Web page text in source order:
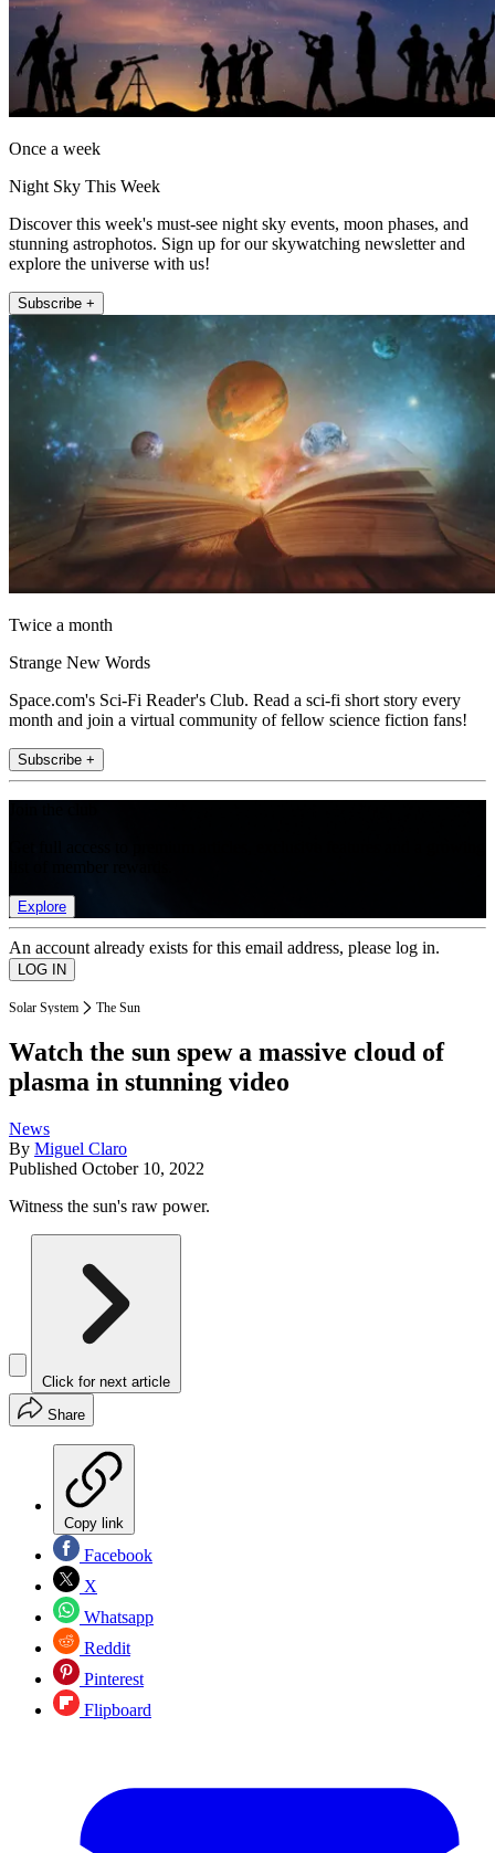
Once a week
Night Sky This Week
Discover this week's must-see night sky events, moon phases, and
stunning astrophotos. Sign up for our skywatching newsletter and
explore the universe with us!
Subscribe +
Twice a month
Strange New Words
Space.com's Sci-Fi Reader's Club. Read a sci-fi short story every
month and join a virtual community of fellow science fiction fans!
Subscribe +
Explore
An account already exists for this email address, please log in.
Solar System The Sun
Watch the sun spew a massive cloud of
plasma in stunning video
News
By Miguel Claro
Published October 10, 2022
Witness the sun's raw power.
Click for next article
Share
Copy link
Facebook
X
Whatsapp
Reddit
Pinterest
Flipboard